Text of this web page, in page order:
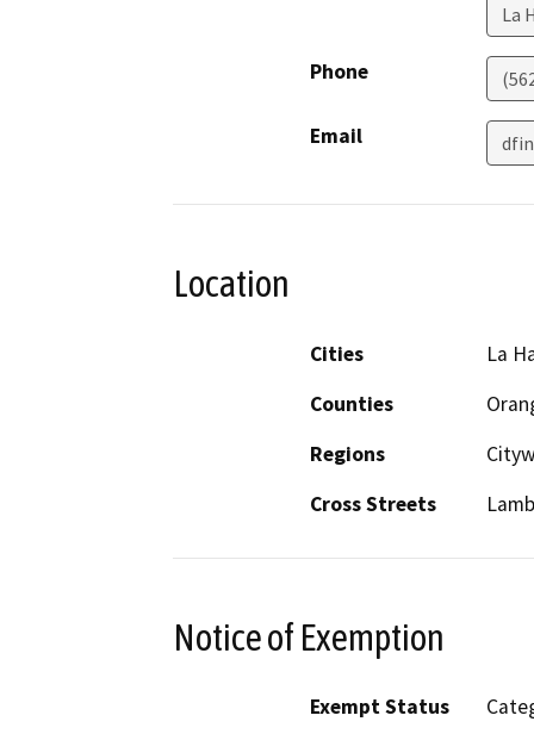
La
Phone
Email
Location
Cities
La
Counties
Regions
Cross Streets
Notice of Exemption
Exempt Status